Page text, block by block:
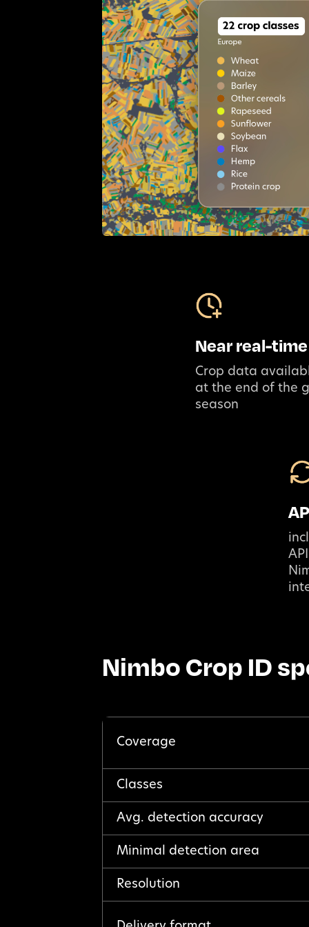
Near real-time
Crop data
at the end of the
season
Nimbo Crop ID
Coverage
Classes
Avg. detection accuracy
Minimal detection area
Resolution